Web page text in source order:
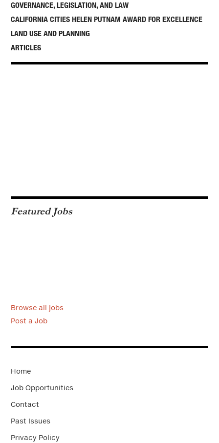
GOVERNANCE, LEGISLATION, AND LAW
CALIFORNIA CITIES HELEN PUTNAM AWARD FOR EXCELLENCE
LAND USE AND PLANNING
ARTICLES
Featured Jobs
Browse all jobs
Post a Job
Home
Job Opportunities
Contact
Past Issues
Privacy Policy